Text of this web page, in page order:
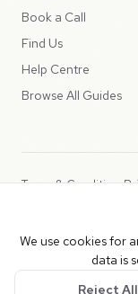
Book a Call
Find Us
Help Centre
Browse All Guides
Copyright © 2026
Peppercord
Registered in
VAT Registered:
Terms & Conditions
We use cookies for
data is
Reject All